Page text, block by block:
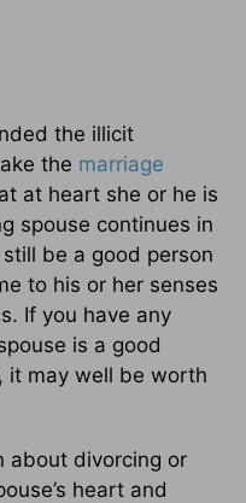
the illicit
the marriage
at heart she or he is
spouse continues in
be a good person
to his or her senses
If you have any
is a good
it may well be worth
about divorcing or
heart and